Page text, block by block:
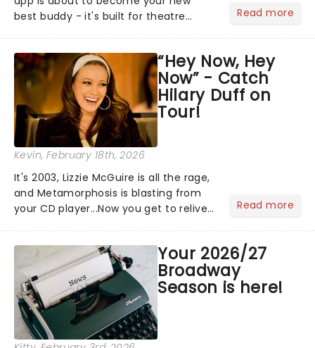
best buddy - it's built for theatre
this month' crowd!...
Read more
“Hey Now, Hey
Now” - Catch
Hilary Duff on
Tour!
Kevin, February 18th, 2026
It's 2003, Lizzie McGuire is all the rage,
and Metamorphosis is blasting from
your CD player...Now you get to relive
Lucky Me world tour - her first in
nearly two decades....
Read more
Your 2026/27
Broadway
Season is here!